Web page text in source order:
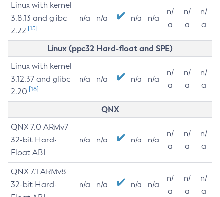
Linux with kernel
3.8.13 and glibc
2.22 [15]
n/a n/a n/a n/a
n/
a
n/
a
n/
a
Linux (ppc32 Hard-float and SPE)
Linux with kernel
3.12.37 and glibc
2.20 [16]
n/a n/a n/a n/a
n/
a
n/
a
n/
a
QNX
QNX 7.0 ARMv7
32-bit Hard-
Float ABI
n/a n/a n/a n/a
n/
a
n/
a
n/
a
QNX 7.1 ARMv8
32-bit Hard-
n/a n/a n/a n/a
n/
a
n/
a
n/
a